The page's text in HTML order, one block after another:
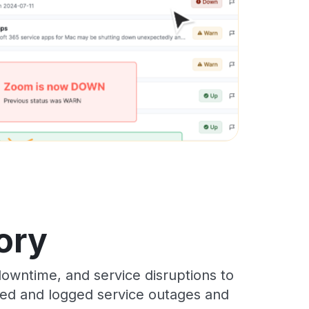
and service disruptions to
and logged service outages and